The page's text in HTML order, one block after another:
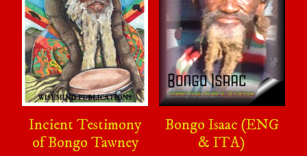
Incient Testimony
of Bongo Tawney
Bongo Isaac (ENG
& ITA)